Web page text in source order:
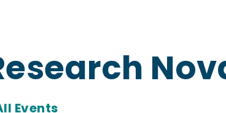
Events